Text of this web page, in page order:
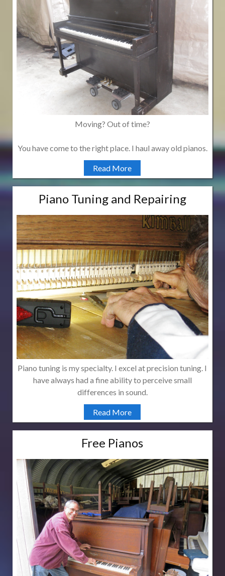
Moving? Out of time?
You have come to the right place. I haul away old pianos.
Read More
Piano Tuning and Repairing
Piano tuning is my specialty. I excel at precision tuning. I
have always had a fine ability to perceive small
differences in sound.
Read More
Free Pianos